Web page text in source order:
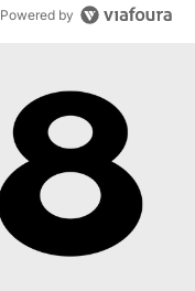
Powered by